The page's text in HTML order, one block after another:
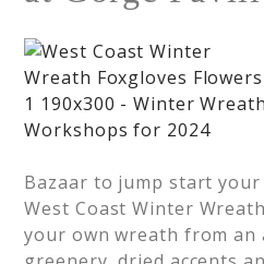
Bazaar to jump start
West Coast Winter
your own wreath from an